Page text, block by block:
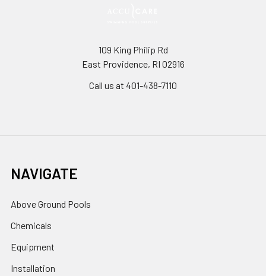
109 King Philip Rd
East Providence, RI 02916
Call us at 401-438-7110
NAVIGATE
Above Ground Pools
Chemicals
Equipment
Installation